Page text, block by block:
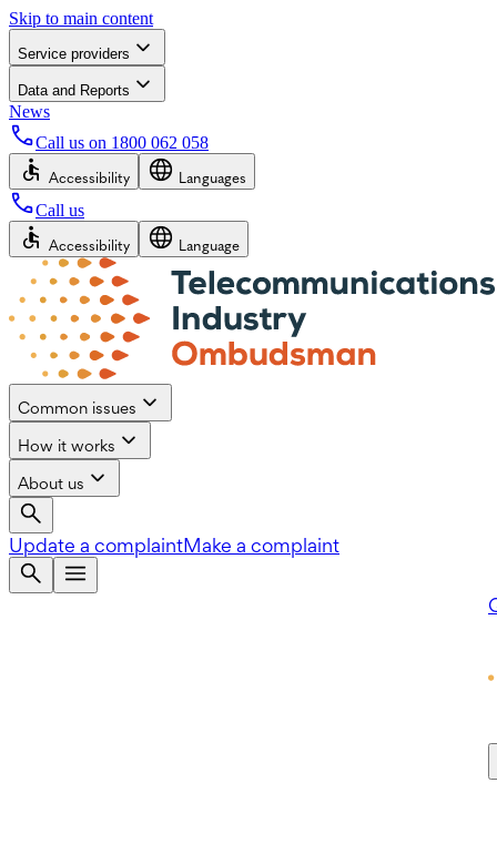
Skip to main content
Service providers
Data and Reports
News
Call us on 1800 062 058
Accessibility Languages
Call us
Accessibility Language
Common issues
How it works
About us
Update a complaintMake a complaint